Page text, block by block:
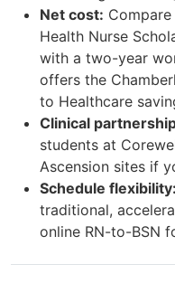
Net cost:
Health Nurse
with a two-year
offers the
to Healthcare
Clinical
students at
Ascension sites if
Schedule flexibility:
traditional,
online RN-to-BSN